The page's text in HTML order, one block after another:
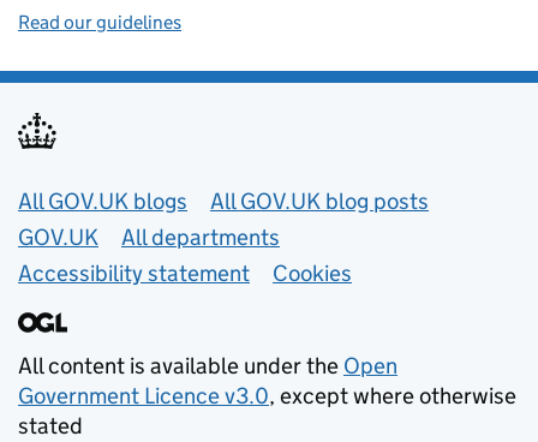
Read our guidelines
Useful links
All GOV.UK blogs
All GOV.UK blog posts
GOV.UK
All departments
Accessibility statement
Cookies
All content is available under the Open
Government Licence v3.0, except where otherwise
stated